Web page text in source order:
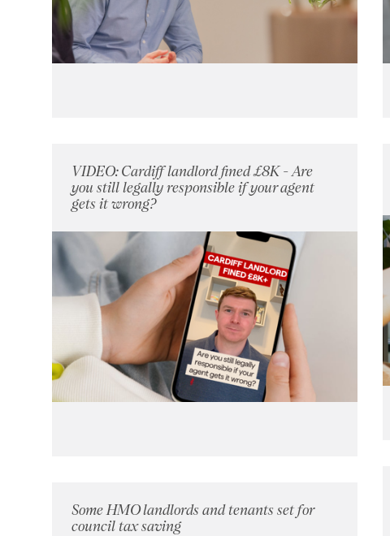
VIDEO: Cardiff landlord fined £8K - Are
you still legally responsible if your agent
gets it wrong?
Some HMO landlords and tenants set for
council tax saving